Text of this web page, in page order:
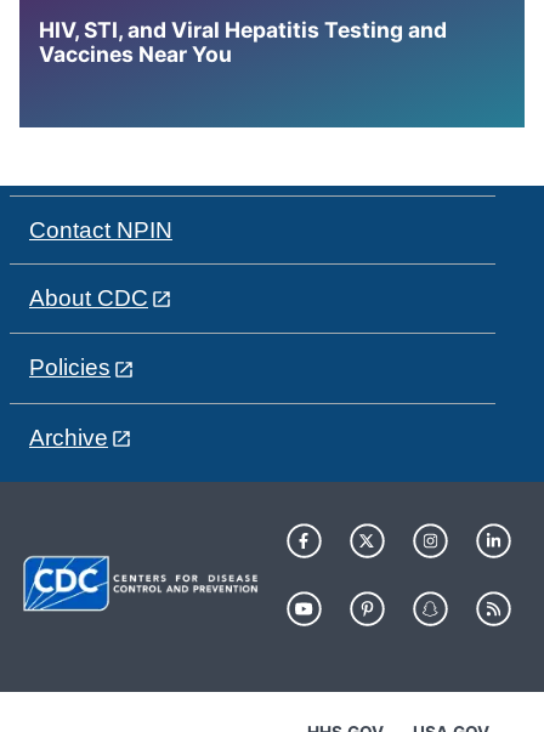
HIV, STI, and Viral Hepatitis Testing and
Vaccines Near You
Contact NPIN
About CDC
Policies
Archive